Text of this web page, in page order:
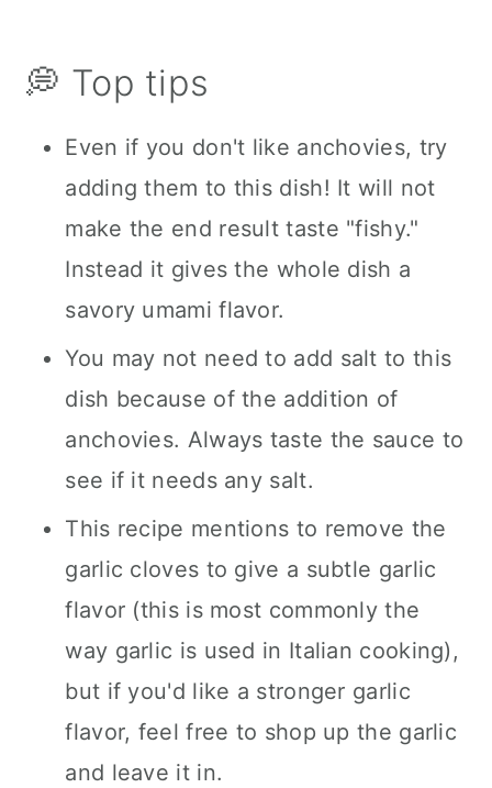
💭 Top tips
Even if you don't like anchovies, try
adding them to this dish! It will not
make the end result taste "fishy."
Instead it gives the whole dish a
savory umami flavor.
You may not need to add salt to this
dish because of the addition of
anchovies. Always taste the sauce to
see if it needs any salt.
This recipe mentions to remove the
garlic cloves to give a subtle garlic
flavor (this is most commonly the
way garlic is used in Italian cooking),
but if you'd like a stronger garlic
flavor, feel free to shop up the garlic
and leave it in.